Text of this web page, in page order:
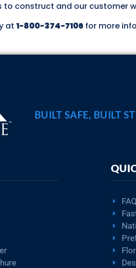
to construct and our customer
at 1-800-374-7106 for more
BUILT SAFE, BUILT
FAQ